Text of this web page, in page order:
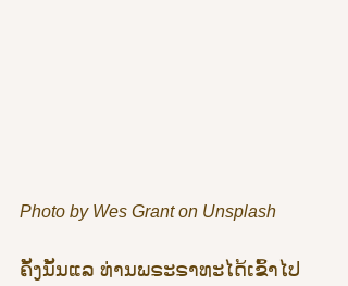
Photo by Wes Grant on Unsplash
ຄັ້ງນັ້ນແລ ທ່ານພຣະຣາທະໄດ້ເຂົ້າໄປ